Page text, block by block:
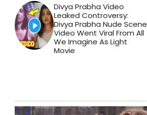
Divya Prabha Video
Leaked Controversy:
Divya Prabha Nude Scene
Video Went Viral From All
We Imagine As Light
Movie